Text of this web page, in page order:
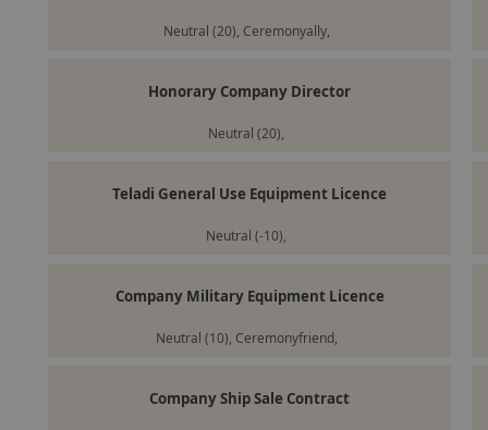
Neutral (20), Ceremonyally,
Honorary Company Director
Neutral (20),
Teladi General Use Equipment Licence
Neutral (-10),
Company Military Equipment Licence
Neutral (10), Ceremonyfriend,
Company Ship Sale Contract